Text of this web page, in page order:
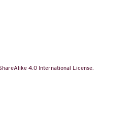
4.0 International License